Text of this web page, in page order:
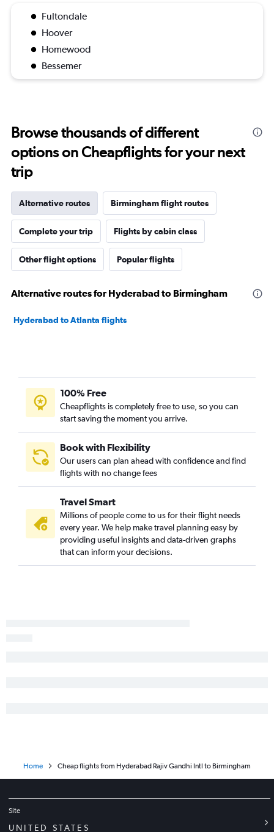
Fultondale
Hoover
Homewood
Bessemer
Browse thousands of different
options on Cheapflights for your next
trip
Alternative routes Birmingham flight routes
Complete your trip Flights by cabin class
Other flight options Popular flights
Alternative routes for Hyderabad to Birmingham
Hyderabad to Atlanta flights
100% Free
Cheapflights is completely free to use, so you can
start saving the moment you arrive.
Book with Flexibility
Our users can plan ahead with confidence and find
flights with no change fees
Travel Smart
Millions of people come to us for their flight needs
every year. We help make travel planning easy by
providing useful insights and data-driven graphs
that can inform your decisions.
Home Cheap flights from Hyderabad Rajiv Gandhi Intl to Birmingham
Site
UNITED STATES